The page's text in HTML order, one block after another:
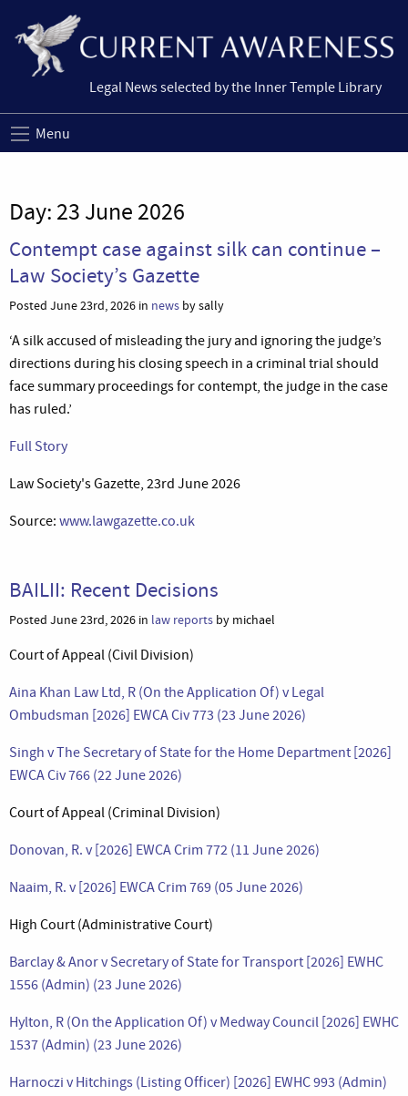
Legal News selected by the Inner Temple Library
Menu
Day: 23 June 2026
Contempt case against silk can continue –
Law Society’s Gazette
Posted June 23rd, 2026 in news by sally
‘A silk accused of misleading the jury and ignoring the judge’s
directions during his closing speech in a criminal trial should
face summary proceedings for contempt, the judge in the case
has ruled.’
Full Story
Law Society's Gazette, 23rd June 2026
Source: www.lawgazette.co.uk
BAILII: Recent Decisions
Posted June 23rd, 2026 in law reports by michael
Court of Appeal (Civil Division)
Aina Khan Law Ltd, R (On the Application Of) v Legal
Ombudsman [2026] EWCA Civ 773 (23 June 2026)
Singh v The Secretary of State for the Home Department [2026]
EWCA Civ 766 (22 June 2026)
Court of Appeal (Criminal Division)
Donovan, R. v [2026] EWCA Crim 772 (11 June 2026)
Naaim, R. v [2026] EWCA Crim 769 (05 June 2026)
High Court (Administrative Court)
Barclay & Anor v Secretary of State for Transport [2026] EWHC
1556 (Admin) (23 June 2026)
Hylton, R (On the Application Of) v Medway Council [2026] EWHC
1537 (Admin) (23 June 2026)
Harnoczi v Hitchings (Listing Officer) [2026] EWHC 993 (Admin)